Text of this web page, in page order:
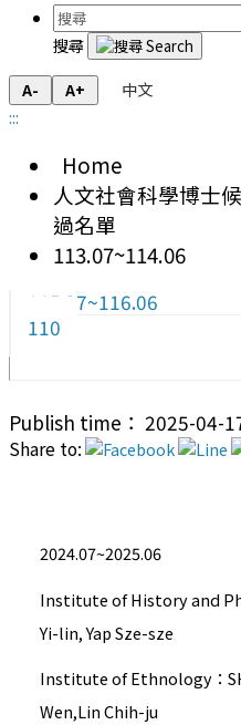
搜尋
A- A+
中文
:::
Home
人文社會科學博士
過名單
113.07~114.06
115.07~116.06
110
Publish time： 2025-04-
Share to:
2024.07~2025.06
Institute of History and
Yi-lin, Yap Sze-sze
Institute of Ethnology：
Wen,Lin Chih-ju